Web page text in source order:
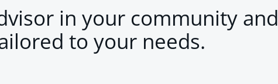
in your community
to your needs.